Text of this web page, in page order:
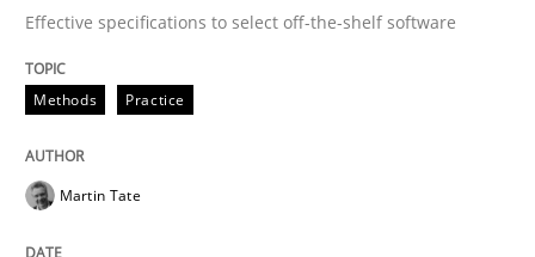
Effective specifications to select off-the-shelf software
Methods Practice
Martin Tate